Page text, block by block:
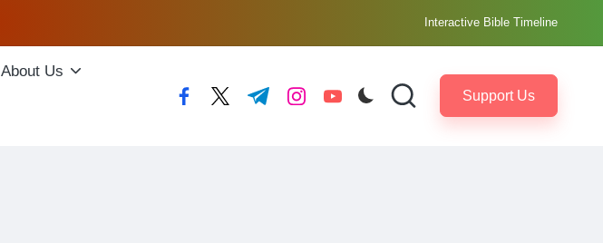
Interactive Bible Timeline
About Us
facebook.com
twitter.com
t.me instagram.com
youtube.com Support Us